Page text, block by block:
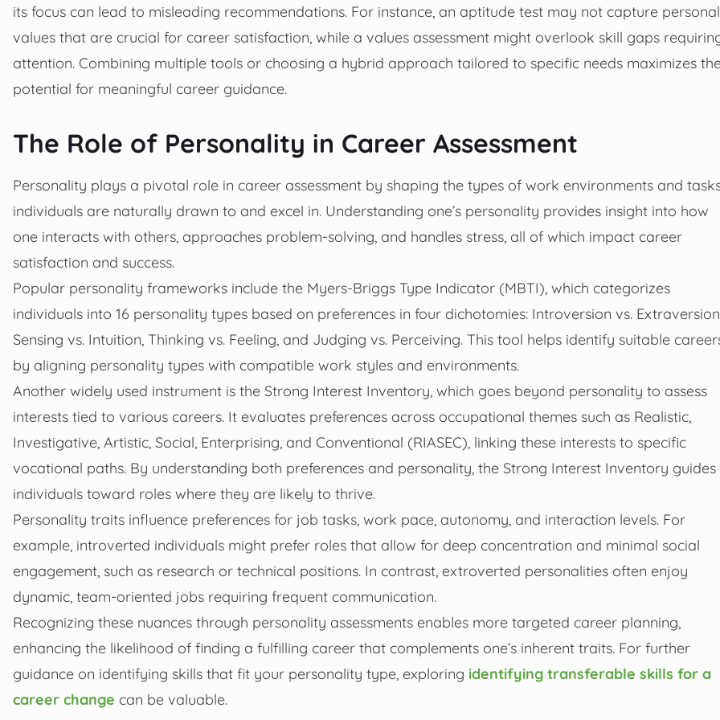
its focus can lead to misleading recommendations. For instance, an aptitude test may not capture personal
values that are crucial for career satisfaction, while a values assessment might overlook skill gaps
attention. Combining multiple tools or choosing a hybrid approach tailored to specific needs maximizes
potential for meaningful career guidance.
The Role of Personality in Career Assessment
Personality plays a pivotal role in career assessment by shaping the types of work environments and
individuals are naturally drawn to and excel in. Understanding one’s personality provides insight into how
one interacts with others, approaches problem-solving, and handles stress, all of which impact career
satisfaction and success.
Popular personality frameworks include the Myers-Briggs Type Indicator (MBTI), which categorizes
individuals into 16 personality types based on preferences in four dichotomies: Introversion vs. Extraversion,
Sensing vs. Intuition, Thinking vs. Feeling, and Judging vs. Perceiving. This tool helps identify suitable
by aligning personality types with compatible work styles and environments.
Another widely used instrument is the Strong Interest Inventory, which goes beyond personality to assess
interests tied to various careers. It evaluates preferences across occupational themes such as Realistic,
Investigative, Artistic, Social, Enterprising, and Conventional (RIASEC), linking these interests to specific
vocational paths. By understanding both preferences and personality, the Strong Interest Inventory guides
individuals toward roles where they are likely to thrive.
Personality traits influence preferences for job tasks, work pace, autonomy, and interaction levels. For
example, introverted individuals might prefer roles that allow for deep concentration and minimal social
engagement, such as research or technical positions. In contrast, extroverted personalities often enjoy
dynamic, team-oriented jobs requiring frequent communication.
Recognizing these nuances through personality assessments enables more targeted career planning,
enhancing the likelihood of finding a fulfilling career that complements one’s inherent traits. For further
guidance on identifying skills that fit your personality type, exploring identifying transferable skills for a
career change can be valuable.